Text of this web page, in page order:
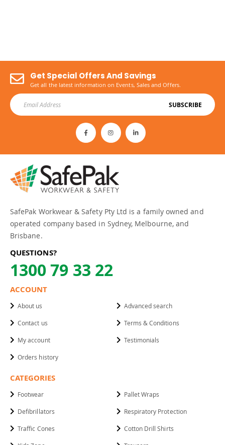
Get Special Offers And Savings
Get all the latest information on Events, Sales and Offers.
SUBSCRIBE
SafePak Workwear & Safety Pty Ltd is a family owned and
operated company based in Sydney, Melbourne, and
Brisbane.
QUESTIONS?
1300 79 33 22
ACCOUNT
About us
Contact us
My account
Orders history
Advanced search
Terms & Conditions
Testimonials
CATEGORIES
Footwear
Defibrillators
Traffic Cones
Pallet Wraps
Respiratory Protection
Cotton Drill Shirts